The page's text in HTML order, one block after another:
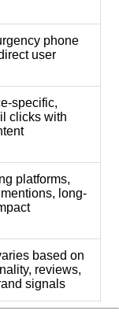
phone
user
specific,
clicks with
platforms,
long-
based on
reviews,
signals